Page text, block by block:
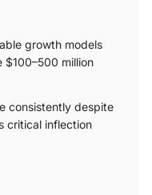
growth models
million
consistently despite
critical inflection